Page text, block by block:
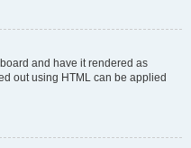
and have it rendered as
out using HTML can be applied